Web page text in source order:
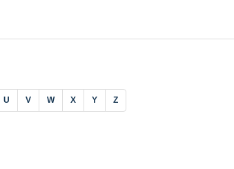
U V W X Y Z